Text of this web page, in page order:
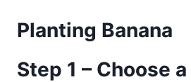
Planting Banana
Step 1 – Choose